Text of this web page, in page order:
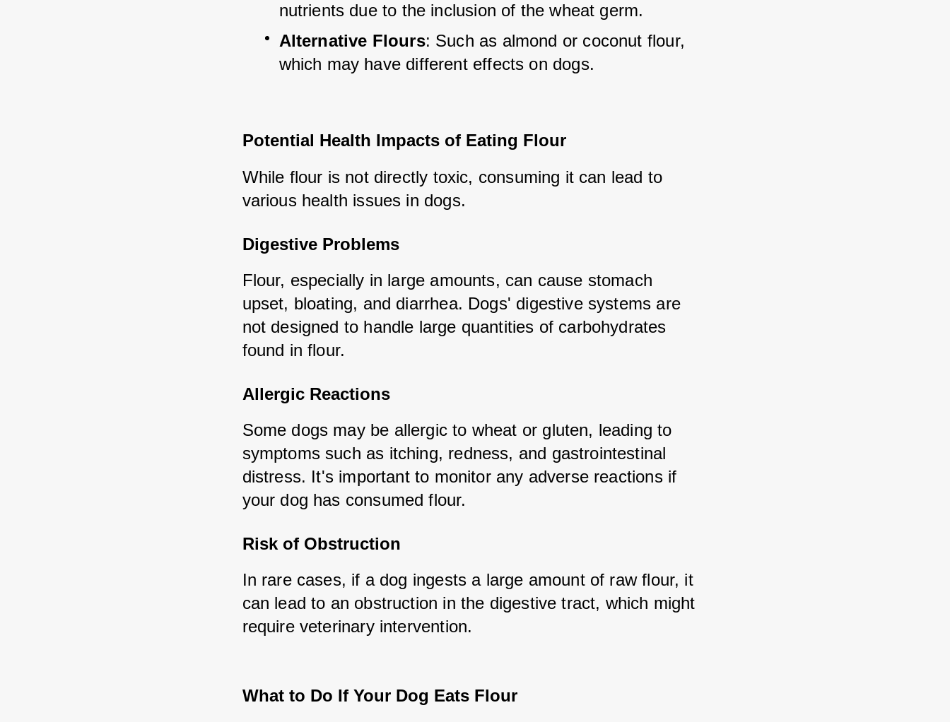
nutrients due to the inclusion of the wheat germ.
Alternative Flours: Such as almond or coconut flour,
which may have different effects on dogs.
Potential Health Impacts of Eating Flour
While flour is not directly toxic, consuming it can lead to
various health issues in dogs.
Digestive Problems
Flour, especially in large amounts, can cause stomach
upset, bloating, and diarrhea. Dogs' digestive systems are
not designed to handle large quantities of carbohydrates
found in flour.
Allergic Reactions
Some dogs may be allergic to wheat or gluten, leading to
symptoms such as itching, redness, and gastrointestinal
distress. It's important to monitor any adverse reactions if
your dog has consumed flour.
Risk of Obstruction
In rare cases, if a dog ingests a large amount of raw flour, it
can lead to an obstruction in the digestive tract, which might
require veterinary intervention.
What to Do If Your Dog Eats Flour